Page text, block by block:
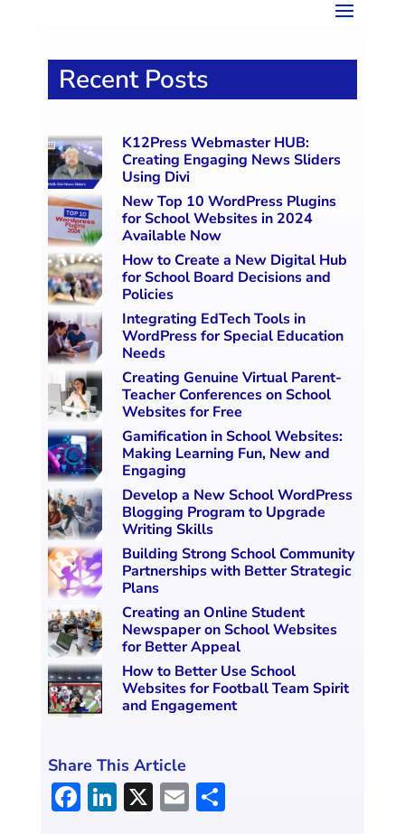
Recent Posts
K12Press Webmaster HUB:
Creating Engaging News Sliders
Using Divi
New Top 10 WordPress Plugins
for School Websites in 2024
Available Now
How to Create a New Digital Hub
for School Board Decisions and
Policies
Integrating EdTech Tools in
WordPress for Special Education
Needs
Creating Genuine Virtual Parent-
Teacher Conferences on School
Websites for Free
Gamification in School Websites:
Making Learning Fun, New and
Engaging
Develop a New School WordPress
Blogging Program to Upgrade
Writing Skills
Building Strong School Community
Partnerships with Better Strategic
Plans
Creating an Online Student
Newspaper on School Websites
for Better Appeal
How to Better Use School
Websites for Football Team Spirit
and Engagement
Share This Article
F Li X E S